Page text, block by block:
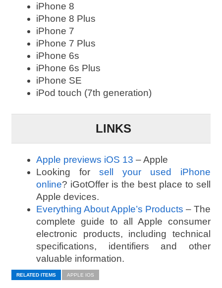
iPhone 8
iPhone 8 Plus
iPhone 7
iPhone 7 Plus
iPhone 6s
iPhone 6s Plus
iPhone SE
iPod touch (7th generation)
LINKS
Apple previews iOS 13 – Apple
Looking for sell your used iPhone
online? iGotOffer is the best place to sell
Apple devices.
Everything About Apple’s Products – The
complete guide to all Apple consumer
electronic products, including technical
specifications, identifiers and other
valuable information.
RELATED ITEMS APPLE IOS